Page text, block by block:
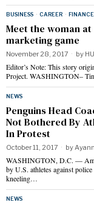
BUSINESS · CAREER · FINANCE
Meet the woman
marketing game
November 28, 2017 by
Editor’s Note: This story
Project. WASHINGTON–
NEWS
Penguins Head
Not Bothered By
In Protest
October 11, 2017 by
WASHINGTON, D.C. —
by U.S. athletes against
kneeling…
NEWS